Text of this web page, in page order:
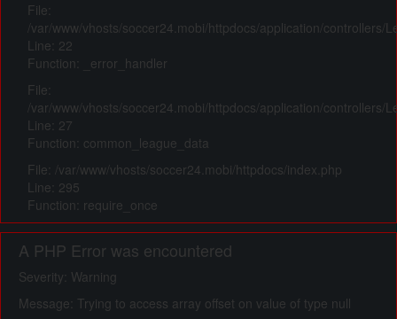
File:
/var/www/vhosts/soccer24.mobi/httpdocs/application/controllers/
Line: 22
Function: _error_handler
File:
/var/www/vhosts/soccer24.mobi/httpdocs/application/controllers/
Line: 27
Function: common_league_data
File: /var/www/vhosts/soccer24.mobi/httpdocs/index.php
Line: 295
Function: require_once
A PHP Error was encountered
Severity: Warning
Message: Trying to access array offset on value of type null